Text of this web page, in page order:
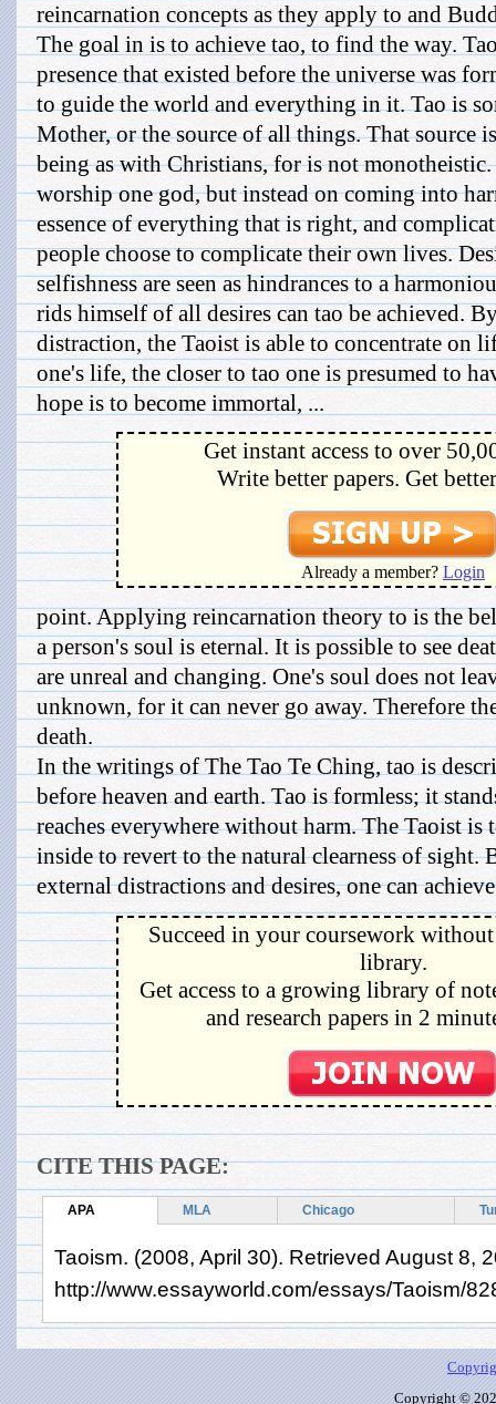
reincarnation concepts as they apply to and
The goal in is to achieve tao, to find the way.
presence that existed before the universe was
to guide the world and everything in it. Tao is
Mother, or the source of all things. That source
being as with Christians, for is not
worship one god, but instead on coming into
essence of everything that is right, and
people choose to complicate their own lives.
selfishness are seen as hindrances to a
rids himself of all desires can tao be achieved.
distraction, the Taoist is able to concentrate on
one's life, the closer to tao one is presumed to
hope is to become immortal, ...
Get instant access to over
Write better papers. Get
Already a member? Login
point. Applying reincarnation theory to is the
a person's soul is eternal. It is possible to see
are unreal and changing. One's soul does not
unknown, for it can never go away. Therefore
death.
In the writings of The Tao Te Ching, tao is
before heaven and earth. Tao is formless; it
reaches everywhere without harm. The Taoist
inside to revert to the natural clearness of sight.
external distractions and desires, one can
Succeed in your coursework
library.
Get access to a growing library of
and research papers in 2
CITE THIS PAGE:
APA MLA Chicago
Taoism. (2008, April 30). Retrieved August 8,
http://www.essayworld.com/essays/Taoism/
Copyright ©